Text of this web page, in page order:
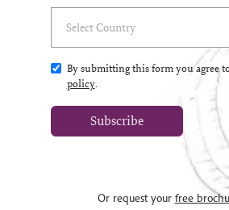
By submitting this form you agree
policy.
Subscribe
Or request your free